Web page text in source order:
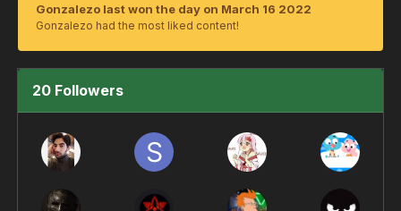
Gonzalezo last won the day on March 16 2022
Gonzalezo had the most liked content!
20 Followers